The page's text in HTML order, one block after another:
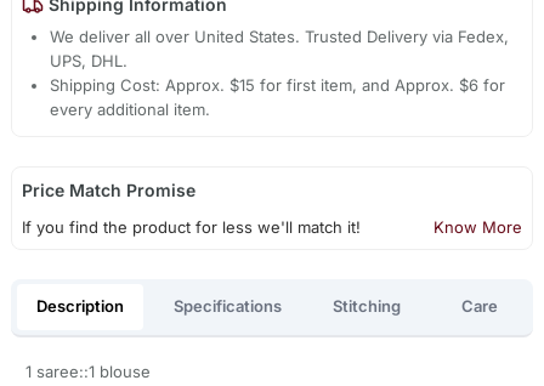
Shipping Information
We deliver all over United States. Trusted Delivery via Fedex,
UPS, DHL.
Shipping Cost: Approx. $15 for first item, and Approx. $6 for
every additional item.
Price Match Promise
If you find the product for less we'll match it! Know More
Description Specifications Stitching Care
1 saree::1 blouse